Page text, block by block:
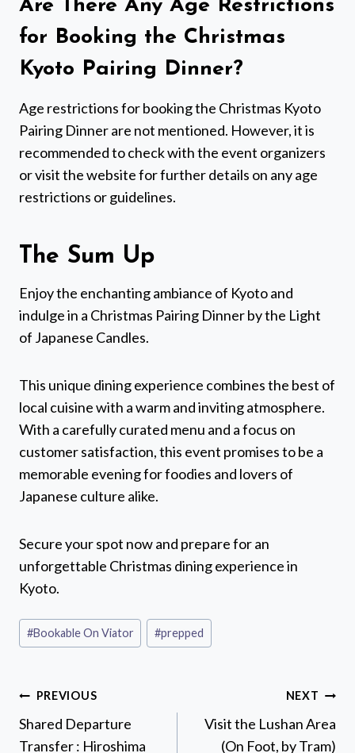
Are There Any Age Restrictions
for Booking the Christmas
Kyoto Pairing Dinner?
Age restrictions for booking the Christmas Kyoto
Pairing Dinner are not mentioned. However, it is
recommended to check with the event organizers
or visit the website for further details on any age
restrictions or guidelines.
The Sum Up
Enjoy the enchanting ambiance of Kyoto and
indulge in a Christmas Pairing Dinner by the Light
of Japanese Candles.
This unique dining experience combines the best of
local cuisine with a warm and inviting atmosphere.
With a carefully curated menu and a focus on
customer satisfaction, this event promises to be a
memorable evening for foodies and lovers of
Japanese culture alike.
Secure your spot now and prepare for an
unforgettable Christmas dining experience in
Kyoto.
Post
Tags:
#Bookable On Viator #prepped
Post
navigation
PREVIOUS
Shared Departure
Transfer : Hiroshima
NEXT
Visit the Lushan Area
(On Foot, by Tram)